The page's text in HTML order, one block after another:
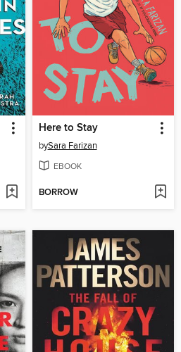
Here to Stay
bySara Farizan
EBOOK
BORROW